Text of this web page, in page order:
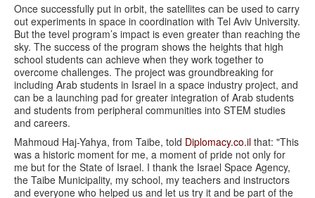
Once successfully put in orbit, the satellites can be used to carry
out experiments in space in coordination with Tel Aviv University.
But the tevel program’s impact is even greater than reaching the
sky. The success of the program shows the heights that high
school students can achieve when they work together to
overcome challenges. The project was groundbreaking for
including Arab students in Israel in a space industry project, and
can be a launching pad for greater integration of Arab students
and students from peripheral communities into STEM studies
and careers.
Mahmoud Haj-Yahya, from Taibe, told Diplomacy.co.il that: "This
was a historic moment for me, a moment of pride not only for
me but for the State of Israel. I thank the Israel Space Agency,
the Taibe Municipality, my school, my teachers and instructors
and everyone who helped us and let us try it and be part of the